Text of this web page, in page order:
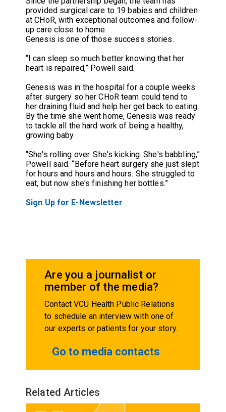
provided surgical care to 19 babies and children
at CHoR, with exceptional outcomes and follow-
up care close to home.
Genesis is one of those success stories.
“I can sleep so much better knowing that her
heart is repaired,” Powell said.
Genesis was in the hospital for a couple weeks
after surgery so her CHoR team could tend to
her draining fluid and help her get back to eating.
By the time she went home, Genesis was ready
to tackle all the hard work of being a healthy,
growing baby.
“She's rolling over. She's kicking. She's babbling,”
Powell said. “Before heart surgery she just slept
for hours and hours and hours. She struggled to
eat, but now she's finishing her bottles.”
Sign Up for E-Newsletter
Are you a journalist or
member of the media?
Contact VCU Health Public Relations
to schedule an interview with one of
our experts or patients for your story.
Go to media contacts
Related Articles